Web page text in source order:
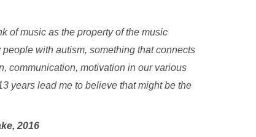
of music as the property of the music
with autism, something that connects
communication, motivation in our various
years lead me to believe that might be the
it.”
2016